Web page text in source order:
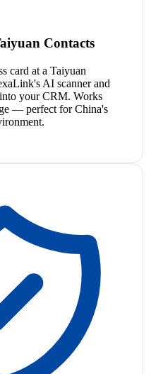
Contacts
card at a Taiyuan
AI scanner and
your CRM. Works
— perfect for China's